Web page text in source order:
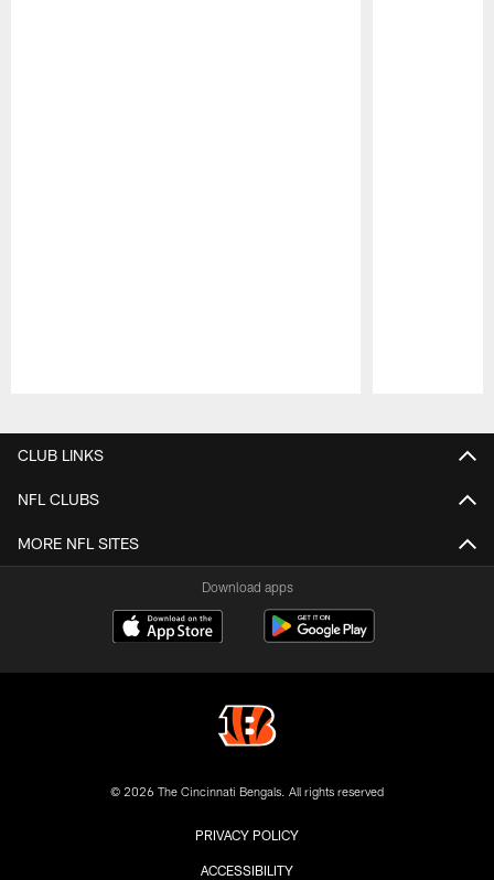
CLUB LINKS
NFL CLUBS
MORE NFL SITES
Download apps
© 2026 The Cincinnati Bengals. All rights reserved
PRIVACY POLICY
ACCESSIBILITY